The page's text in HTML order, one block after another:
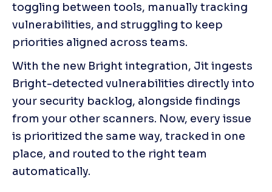
toggling between tools, manually tracking
vulnerabilities, and struggling to keep
priorities aligned across teams.
With the new Bright integration, Jit ingests
Bright-detected vulnerabilities directly into
your security backlog, alongside findings
from your other scanners. Now, every issue
is prioritized the same way, tracked in one
place, and routed to the right team
automatically.